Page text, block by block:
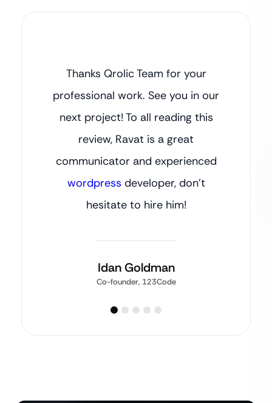
Thanks Qrolic Team for your
professional work. See you in our
next project! To all reading this
review, Ravat is a great
communicator and experienced
wordpress developer, don’t
hesitate to hire him!
Idan Goldman
Co-founder, 123Code